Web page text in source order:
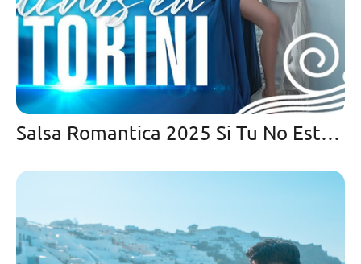
Salsa Romantica 2025 Si Tu No Estas Aqui-Cristian González y Orquesta la Bohemia con Fernando Cancel